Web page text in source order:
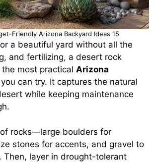
Friendly Arizona Backyard Ideas 15
a beautiful yard without all the
and fertilizing, a desert rock
most practical Arizona
you can try. It captures the natural
while keeping maintenance
rocks—large boulders for
stones for accents, and gravel to
Then, layer in drought-tolerant